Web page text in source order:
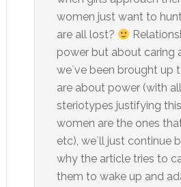
women just want to
are all lost?
power but about caring
we´ve been brought up
are about power (with
steriotypes justifying
women are the ones
etc), we´ll just continue
why the article tries to
them to wake up and